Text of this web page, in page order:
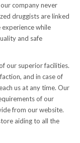
company never
druggists are linked
while
and safe
our superior facilities.
and in case of
us at any time. Our
of our
from our website.
aiding to all the